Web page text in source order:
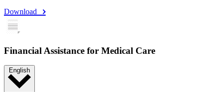
Download
Financial Assistance for Medical Care
English